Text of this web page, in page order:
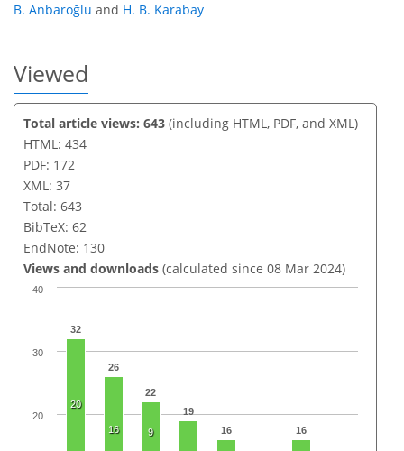
B. Anbaroğlu and H. B. Karabay
Viewed
Total article views: 643 (including HTML, PDF, and XML)
HTML: 434
PDF: 172
XML: 37
Total: 643
BibTeX: 62
EndNote: 130
Views and downloads (calculated since 08 Mar 2024)
32
26
22
19
16
16
20
16 9
20
30
40